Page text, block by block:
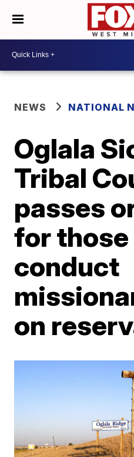
NEWS NATIONAL
Oglala
Tribal
passes
for
conduct
on